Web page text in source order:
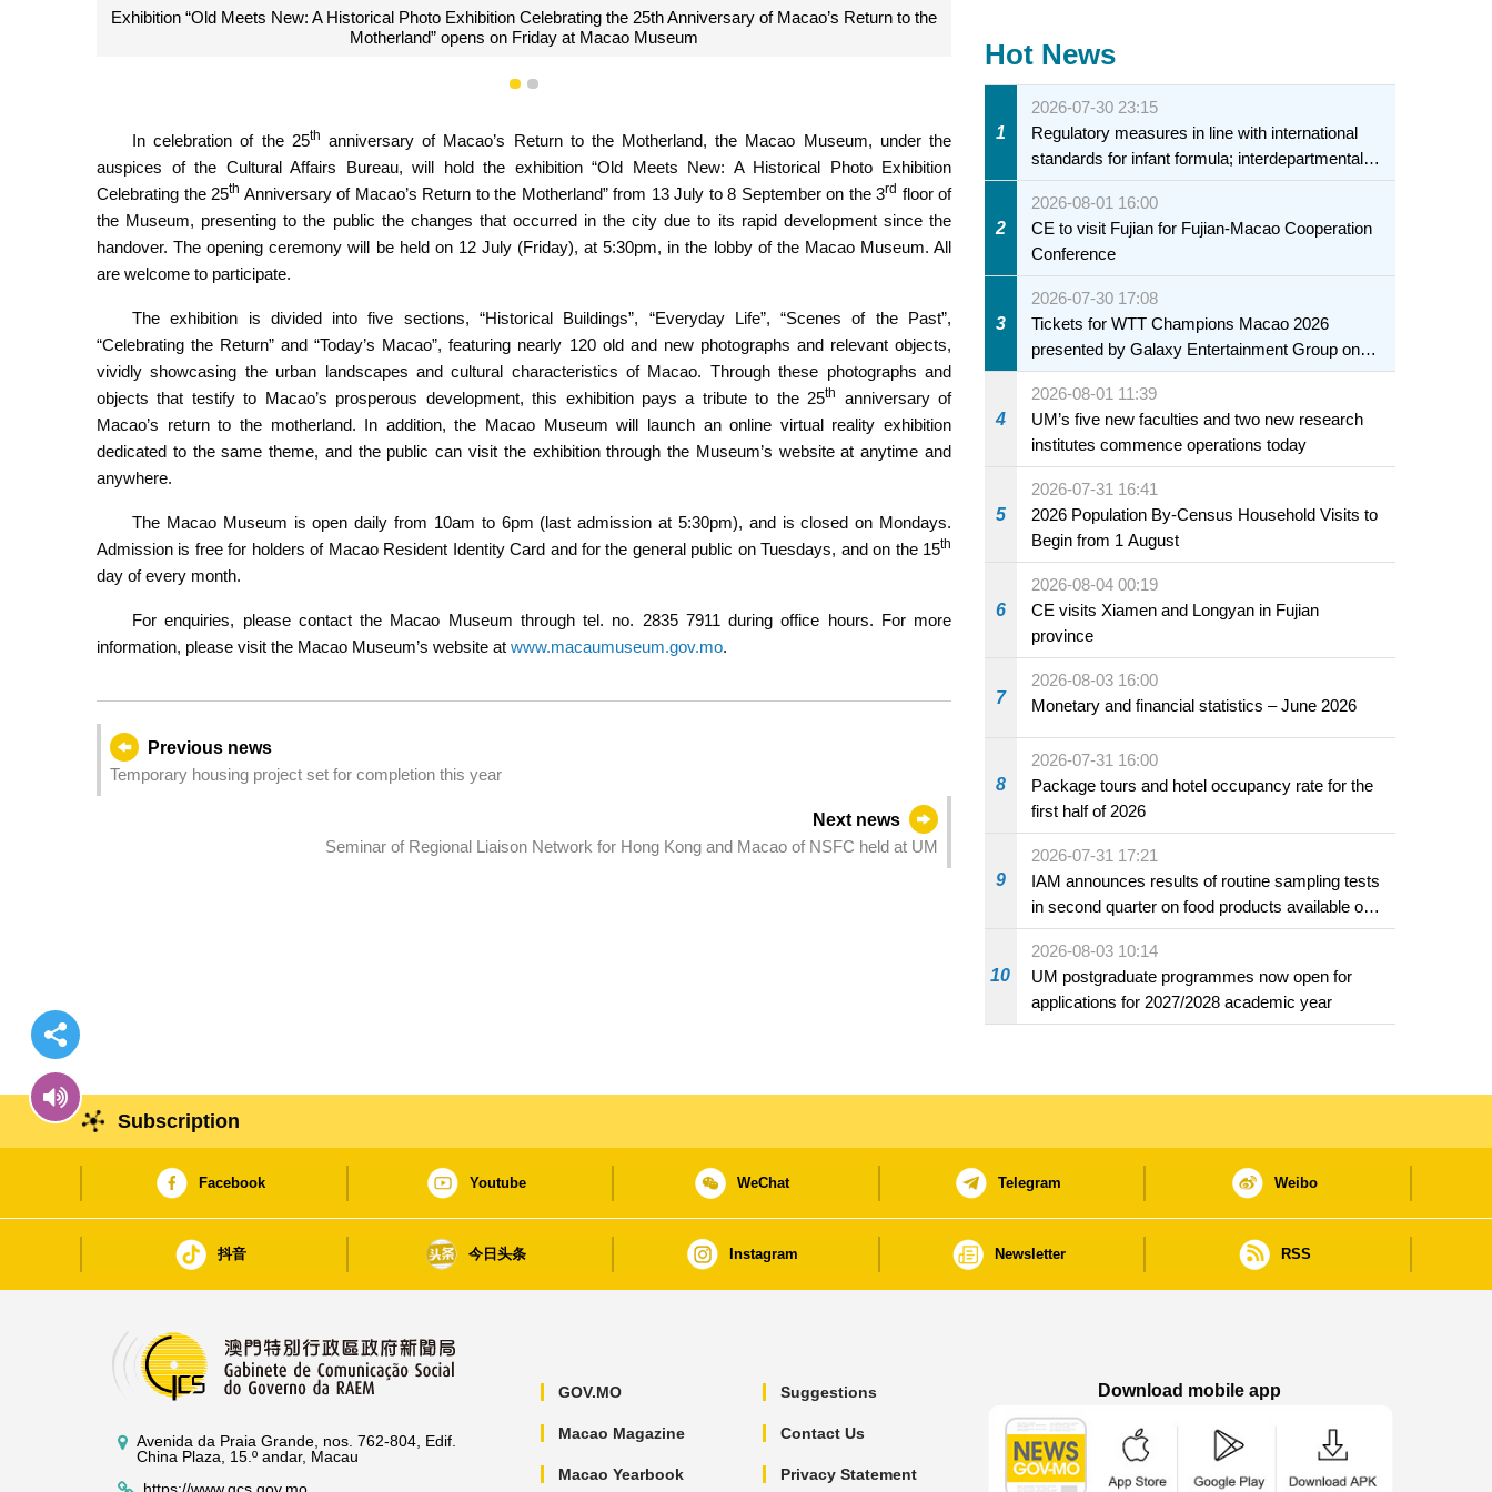
Exhibition “Old Meets New: A Historical Photo Exhibition Celebrating the 25th Anniversary of Macao’s Return to the
Motherland” opens on Friday at Macao Museum
1 2
In celebration of the 25th
anniversary of Macao’s Return to the Motherland, the Macao Museum, under the
auspices of the Cultural Affairs Bureau, will hold the exhibition “Old Meets New: A Historical Photo Exhibition
Celebrating the 25th Anniversary of Macao’s Return to the Motherland” from 13 July to 8 September on the 3rd floor of
the Museum, presenting to the public the changes that occurred in the city due to its rapid development since the
handover. The opening ceremony will be held on 12 July (Friday), at 5:30pm, in the lobby of the Macao Museum. All
are welcome to participate.
The exhibition is divided into five sections, “Historical Buildings”, “Everyday Life”, “Scenes of the Past”,
“Celebrating the Return” and “Today’s Macao”, featuring nearly 120 old and new photographs and relevant objects,
vividly showcasing the urban landscapes and cultural characteristics of Macao. Through these photographs and
objects that testify to Macao’s prosperous development, this exhibition pays a tribute to the 25th
anniversary of
Macao’s return to the motherland. In addition, the Macao Museum will launch an online virtual reality exhibition
dedicated to the same theme, and the public can visit the exhibition through the Museum’s website at anytime and
anywhere.
The Macao Museum is open daily from 10am to 6pm (last admission at 5:30pm), and is closed on Mondays.
Admission is free for holders of Macao Resident Identity Card and for the general public on Tuesdays, and on the 15th
day of every month.
For enquiries, please contact the Macao Museum through tel. no. 2835 7911 during office hours. For more
information, please visit the Macao Museum’s website at www.macaumuseum.gov.mo.
Previous news
Temporary housing project set for completion this year
Next news
Seminar of Regional Liaison Network for Hong Kong and Macao of NSFC held at UM
Hot News
1
2026-07-30 23:15
Regulatory measures in line with international
standards for infant formula; interdepartmental
collaboration to fully ensure food safety for the
health of infants and young children
2
2026-08-01 16:00
CE to visit Fujian for Fujian-Macao Cooperation
Conference
3
2026-07-30 17:08
Tickets for WTT Champions Macao 2026
presented by Galaxy Entertainment Group on
sale starting 31 July
4
2026-08-01 11:39
UM’s five new faculties and two new research
institutes commence operations today
5
2026-07-31 16:41
2026 Population By-Census Household Visits to
Begin from 1 August
6
2026-08-04 00:19
CE visits Xiamen and Longyan in Fujian
province
7
2026-08-03 16:00
Monetary and financial statistics – June 2026
8
2026-07-31 16:00
Package tours and hotel occupancy rate for the
first half of 2026
9
2026-07-31 17:21
IAM announces results of routine sampling tests
in second quarter on food products available on
the market and offered for sale in food and
beverage establishments
10
2026-08-03 10:14
UM postgraduate programmes now open for
applications for 2027/2028 academic year
Subscription
Facebook Youtube WeChat Telegram Weibo
抖音 今日头条 Instagram Newsletter RSS
Avenida da Praia Grande, nos. 762-804, Edif.
China Plaza, 15.º andar, Macau
https://www.gcs.gov.mo
GOV.MO
Macao Magazine
Macao Yearbook
Suggestions
Contact Us
Privacy Statement
Download mobile app